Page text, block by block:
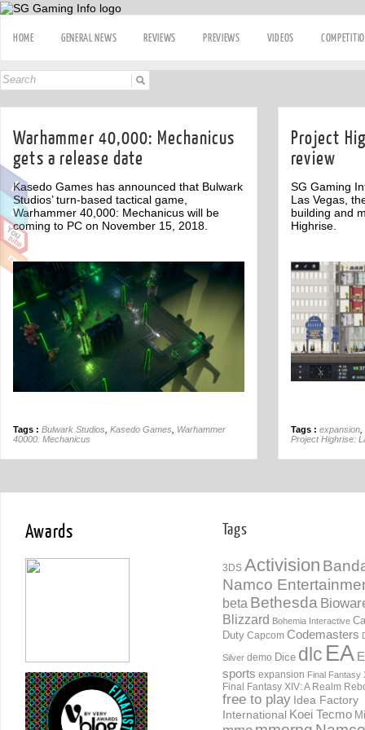
HOME GENERAL NEWS REVIEWS PREVIEWS VIDEOS
Warhammer 40,000: Mechanicus
gets a release date
Kasedo Games has announced that Bulwark
Studios’ turn-based tactical game,
Warhammer 40,000: Mechanicus will be
coming to PC on November 15, 2018.
Tags : Bulwark Studios Kasedo Games
Warhammer
40000: Mechanicus
Project
review
SG Gaming
Las Vegas,
building and
Highrise.
Off
Tags : expansion
Project Highrise:
Awards Tags
3DS Activision
Namco
beta Bethesda
Blizzard Bohemia Interactive
Duty Capcom Codemasters
Silver demo Dice dlc EA
sports expansion Final Fantasy
Final Fantasy XIV: A Realm
free to play Idea Factory
International Koei Tecmo